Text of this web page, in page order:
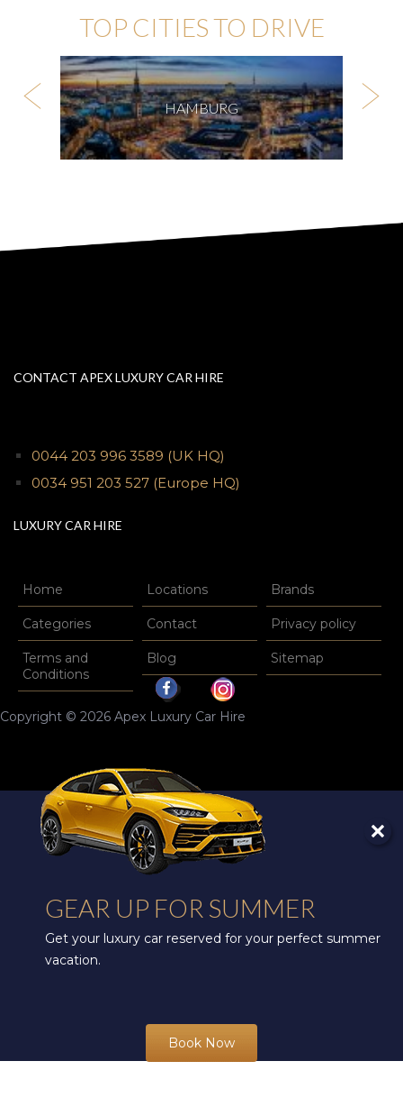
TOP CITIES TO DRIVE
HAMBURG
CONTACT APEX LUXURY CAR HIRE
0044 203 996 3589 (UK HQ)
0034 951 203 527 (Europe HQ)
LUXURY CAR HIRE
Home Locations Brands
Categories Contact Privacy policy
Terms and
Conditions
Blog Sitemap
Copyright © 2026 Apex Luxury Car Hire
GEAR UP FOR SUMMER
Get your luxury car reserved for your perfect summer
vacation.
Book Now